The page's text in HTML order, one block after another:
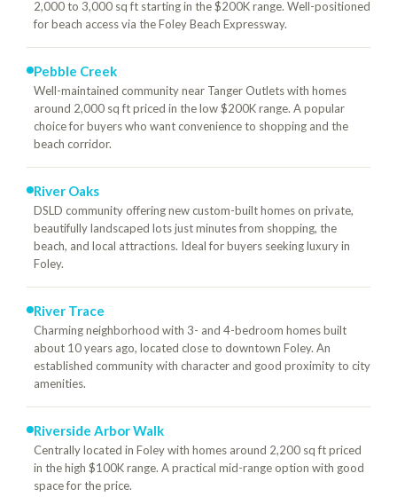
2,000 to 3,000 sq ft starting in the $200K range. Well-positioned
for beach access via the Foley Beach Expressway.
Pebble Creek
Well-maintained community near Tanger Outlets with homes
around 2,000 sq ft priced in the low $200K range. A popular
choice for buyers who want convenience to shopping and the
beach corridor.
River Oaks
DSLD community offering new custom-built homes on private,
beautifully landscaped lots just minutes from shopping, the
beach, and local attractions. Ideal for buyers seeking luxury in
Foley.
River Trace
Charming neighborhood with 3- and 4-bedroom homes built
about 10 years ago, located close to downtown Foley. An
established community with character and good proximity to city
amenities.
Riverside Arbor Walk
Centrally located in Foley with homes around 2,200 sq ft priced
in the high $100K range. A practical mid-range option with good
space for the price.